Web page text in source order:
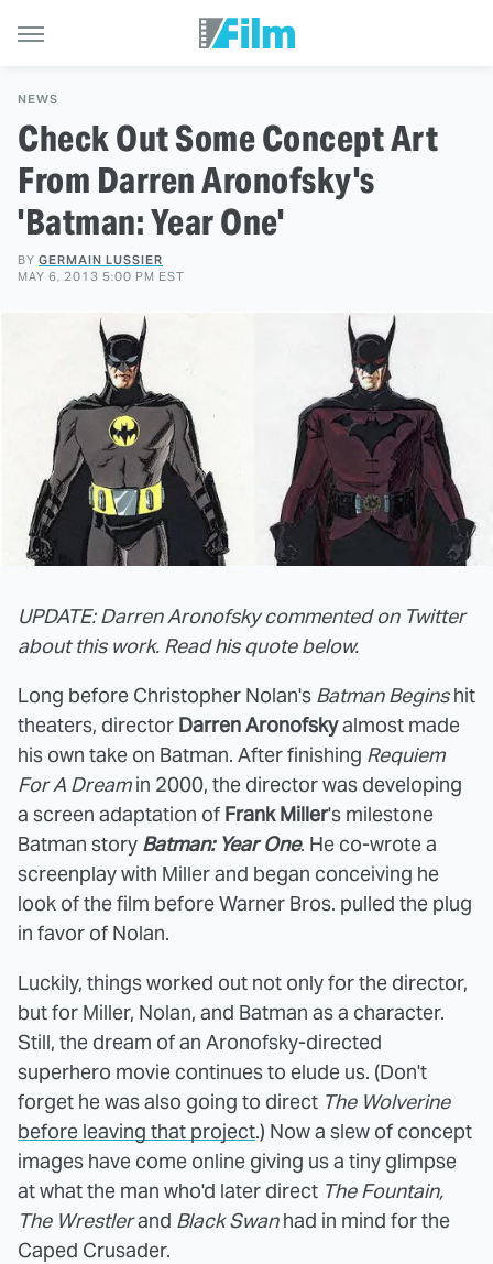
NEWS
Check Out Some Concept Art
From Darren Aronofsky's
'Batman: Year One'
BY GERMAIN LUSSIER
MAY 6, 2013 5:00 PM EST
UPDATE: Darren Aronofsky commented on Twitter
about this work. Read his quote below.
Long before Christopher Nolan's Batman Beginshit
theaters, director Darren Aronofskyalmost made
his own take on Batman. After finishing Requiem
For A Dreamin 2000, the director was developing
a screen adaptation of Frank Miller's milestone
Batman story Batman: Year One. He co-wrote a
screenplay with Miller and began conceiving he
look of the film before Warner Bros. pulled the plug
in favor of Nolan.
Luckily, things worked out not only for the director,
but for Miller, Nolan, and Batman as a character.
Still, the dream of an Aronofsky-directed
superhero movie continues to elude us. (Don't
forget he was also going to direct The Wolverine
before leaving that project.) Now a slew of concept
images have come online giving us a tiny glimpse
at what the man who'd later direct The Fountain,
The Wrestlerand Black Swanhad in mind for the
Caped Crusader.